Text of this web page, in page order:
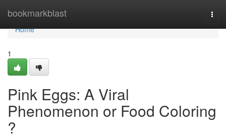
bookmarkblast
Home
Home
1
Pink Eggs: A Viral
Phenomenon or Food Coloring
?